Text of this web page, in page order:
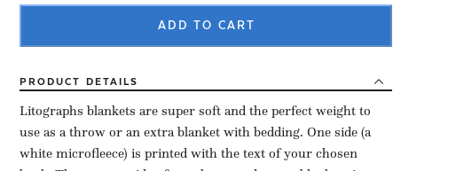
ADD TO CART
PRODUCT DETAILS
Litographs blankets are super soft and the perfect weight to
use as a throw or an extra blanket with bedding. One side (a
white microfleece) is printed with the text of your chosen